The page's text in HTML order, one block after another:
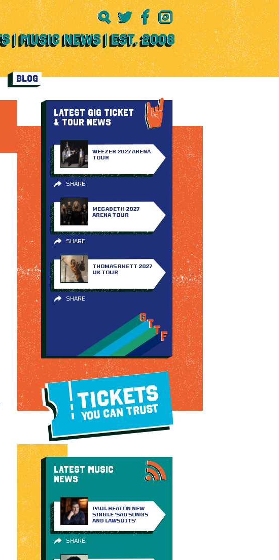
BLOG
LATEST GIG TICKET
& TOUR NEWS
WEEZER 2027 ARENA
TOUR
SHARE
MEGADETH 2027
ARENA TOUR
SHARE
THOMAS RHETT 2027
UK TOUR
SHARE
TICKETS
YOU CAN TRUST
LATEST MUSIC
NEWS
PAUL HEATON NEW
SINGLE ‘SAD SONGS
AND LAWSUITS’
SHARE